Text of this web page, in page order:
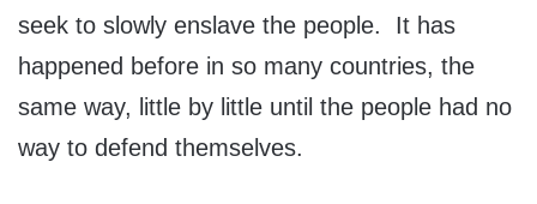
seek to slowly enslave the people. It has
happened before in so many countries, the
same way, little by little until the people had no
way to defend themselves.